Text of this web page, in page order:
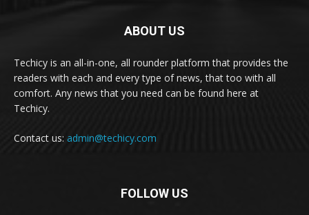
ABOUT US
Techicy is an all-in-one, all rounder platform that provides the
readers with each and every type of news, that too with all
comfort. Any news that you need can be found here at
Techicy.
Contact us: admin@techicy.com
FOLLOW US